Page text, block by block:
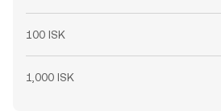
100 ISK
1,000 ISK